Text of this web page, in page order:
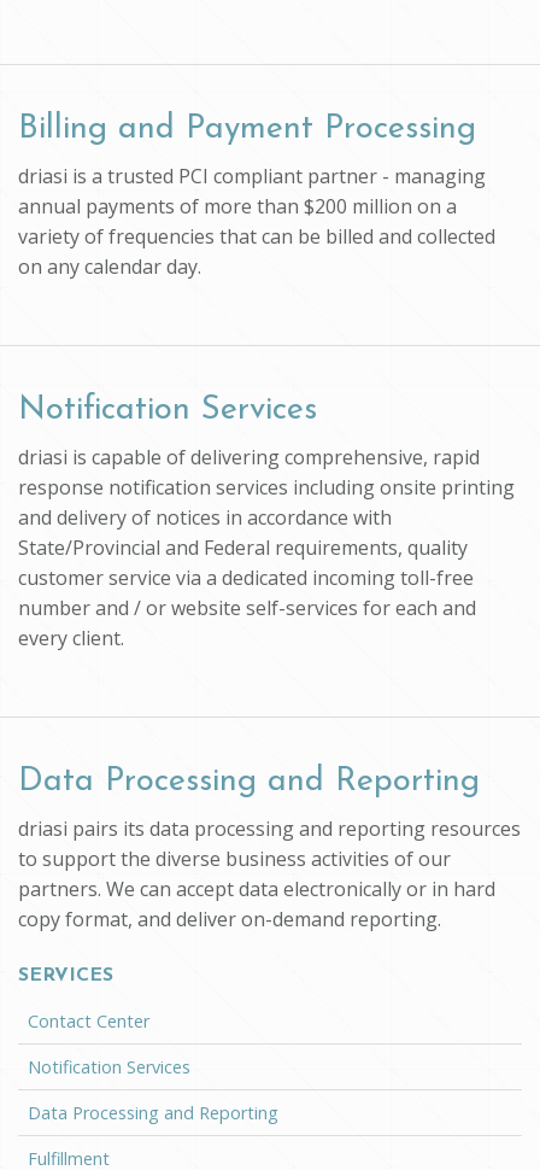
Billing and Payment Processing
driasi is a trusted PCI compliant partner - managing
annual payments of more than $200 million on a
variety of frequencies that can be billed and collected
on any calendar day.
Notification Services
driasi is capable of delivering comprehensive, rapid
response notification services including onsite printing
and delivery of notices in accordance with
State/Provincial and Federal requirements, quality
customer service via a dedicated incoming toll-free
number and / or website self-services for each and
every client.
Data Processing and Reporting
driasi pairs its data processing and reporting resources
to support the diverse business activities of our
partners. We can accept data electronically or in hard
copy format, and deliver on-demand reporting.
SERVICES
Contact Center
Notification Services
Data Processing and Reporting
Fulfillment